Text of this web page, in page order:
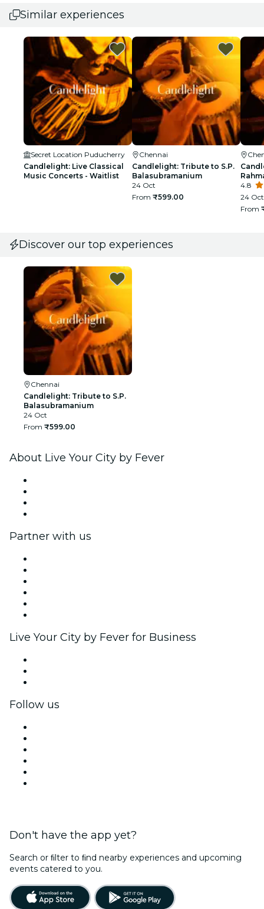
Similar experiences
Secret Location Puducherry
Candlelight: Live Classical
Music Concerts - Waitlist
Chennai
Candlelight: Tribute to S.P.
Balasubramanium
24 Oct
From ₹599.00
4.8
24 Oct
From
Discover our top experiences
Chennai
Candlelight: Tribute to S.P.
Balasubramanium
24 Oct
From ₹599.00
About Live Your City by Fever
Partner with us
Live Your City by Fever for Business
Follow us
Don't have the app yet?
Search or ﬁlter to ﬁnd nearby experiences and upcoming
events catered to you.